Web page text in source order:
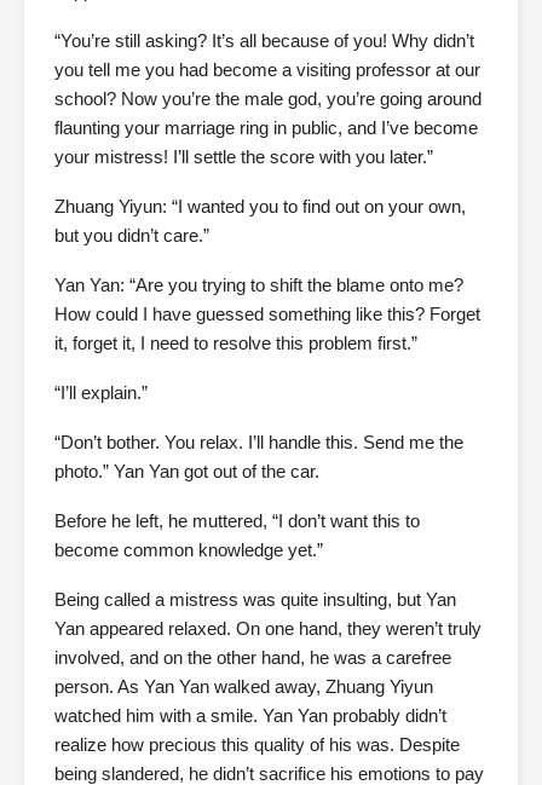
“You’re still asking? It’s all because of you! Why didn’t
you tell me you had become a visiting professor at our
school? Now you’re the male god, you’re going around
flaunting your marriage ring in public, and I’ve become
your mistress! I’ll settle the score with you later.”
Zhuang Yiyun: “I wanted you to find out on your own,
but you didn’t care.”
Yan Yan: “Are you trying to shift the blame onto me?
How could I have guessed something like this? Forget
it, forget it, I need to resolve this problem first.”
“I’ll explain.”
“Don’t bother. You relax. I’ll handle this. Send me the
photo.” Yan Yan got out of the car.
Before he left, he muttered, “I don’t want this to
become common knowledge yet.”
Being called a mistress was quite insulting, but Yan
Yan appeared relaxed. On one hand, they weren’t truly
involved, and on the other hand, he was a carefree
person. As Yan Yan walked away, Zhuang Yiyun
watched him with a smile. Yan Yan probably didn’t
realize how precious this quality of his was. Despite
being slandered, he didn’t sacrifice his emotions to pay